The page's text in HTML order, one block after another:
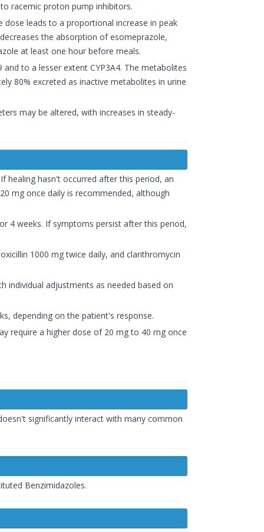
racemic proton pump inhibitors.
leads to a proportional increase in peak
the absorption of esomeprazole,
at least one hour before meals.
to a lesser extent CYP3A4. The metabolites
80% excreted as inactive metabolites in urine
may be altered, with increases in steady-
healing hasn't occurred after this period, an
mg once daily is recommended, although
4 weeks. If symptoms persist after this period,
1000 mg twice daily, and clarithromycin
individual adjustments as needed based on
depending on the patient's response.
require a higher dose of 20 mg to 40 mg once
significantly interact with many common
Benzimidazoles.